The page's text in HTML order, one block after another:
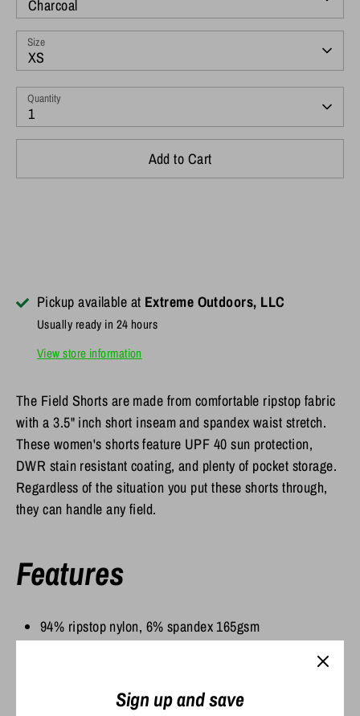
Charcoal
Size
XS
Quantity
1
Add to Cart
Pickup available at Extreme Outdoors, LLC
Usually ready in 24 hours
View store information
The Field Shorts are made from comfortable ripstop fabric
with a 3.5" inch short inseam and spandex waist stretch.
These women's shorts feature UPF 40 sun protection,
DWR stain resistant coating, and plenty of pocket storage.
Regardless of the situation you put these shorts through,
they can handle any field.
Features
94% ripstop nylon, 6% spandex 165gsm
Sign up and save